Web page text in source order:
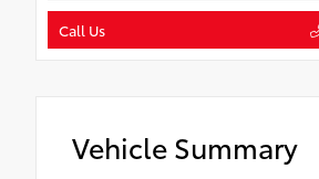
Call Us
Vehicle Summary